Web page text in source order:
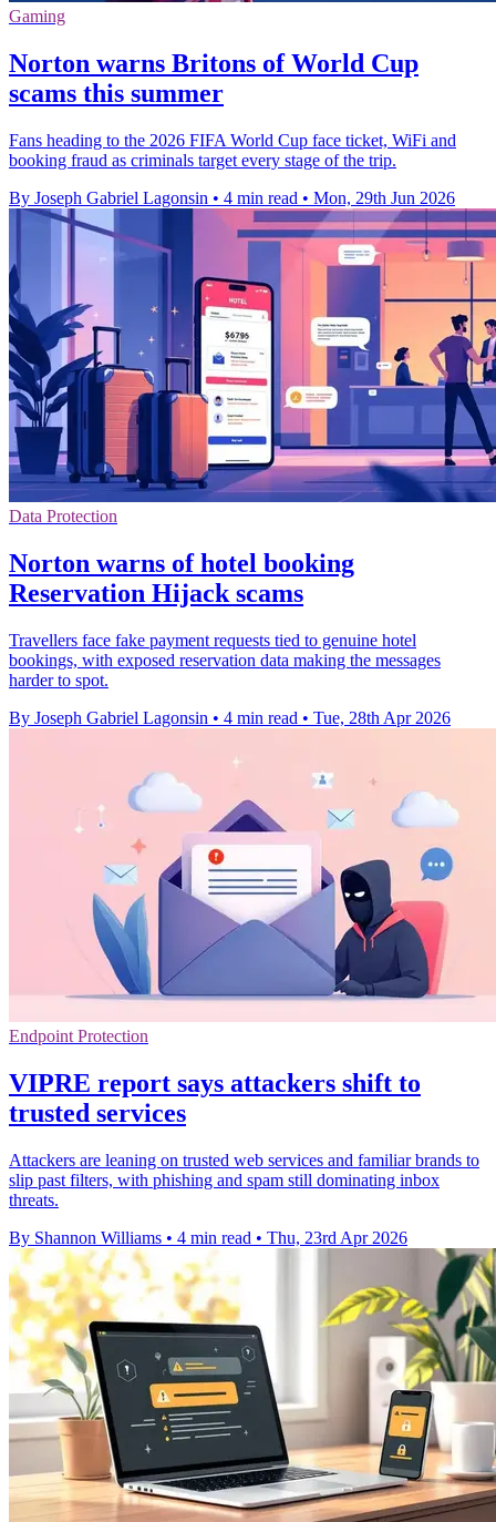
Gaming
Norton warns Britons of World Cup
scams this summer
Fans heading to the 2026 FIFA World Cup face ticket, WiFi and
booking fraud as criminals target every stage of the trip.
By Joseph Gabriel Lagonsin • 4 min read • Mon, 29th Jun 2026
Data Protection
Norton warns of hotel booking
Reservation Hijack scams
Travellers face fake payment requests tied to genuine hotel
bookings, with exposed reservation data making the messages
harder to spot.
By Joseph Gabriel Lagonsin • 4 min read • Tue, 28th Apr 2026
Endpoint Protection
VIPRE report says attackers shift to
trusted services
Attackers are leaning on trusted web services and familiar brands to
slip past filters, with phishing and spam still dominating inbox
threats.
By Shannon Williams • 4 min read • Thu, 23rd Apr 2026